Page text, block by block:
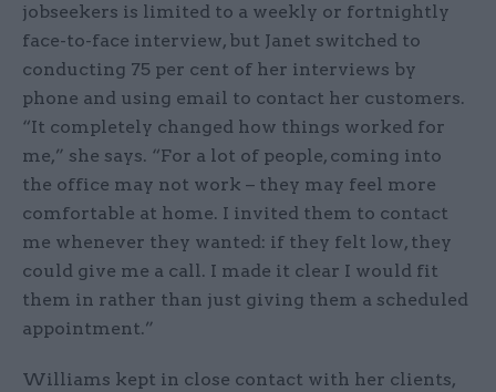
jobseekers is limited to a weekly or fortnightly
face-to-face interview, but Janet switched to
conducting 75 per cent of her interviews by
phone and using email to contact her customers.
“It completely changed how things worked for
me,” she says. “For a lot of people, coming into
the office may not work – they may feel more
comfortable at home. I invited them to contact
me whenever they wanted: if they felt low, they
could give me a call. I made it clear I would fit
them in rather than just giving them a scheduled
appointment.”
Williams kept in close contact with her clients,